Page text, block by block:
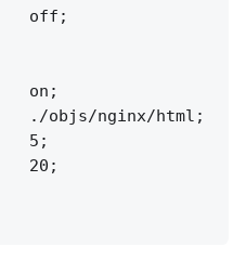
off;
on;
./objs/nginx/html;
5;
20;